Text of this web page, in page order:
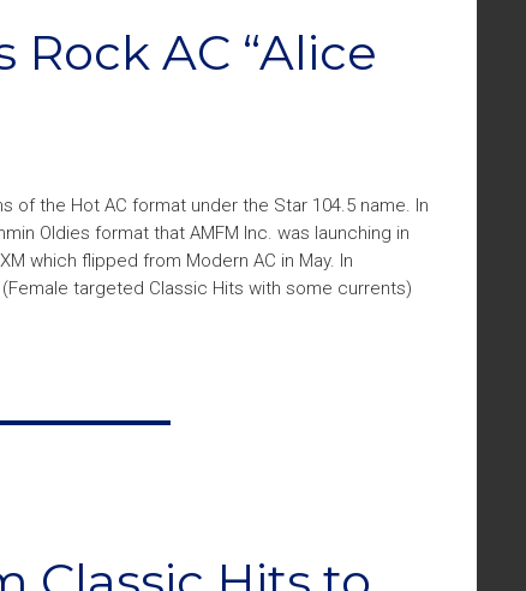
Rock AC “Alice
of the Hot AC format under the Star 104.5 name. In
Oldies format that AMFM Inc. was launching in
which flipped from Modern AC in May. In
targeted Classic Hits with some currents)